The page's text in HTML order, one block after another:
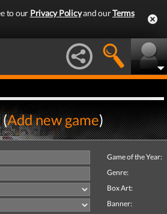
to our Privacy Policyand ourTerms
Add new game)
Game of the Year:
Genre:
Box Art:
Banner: